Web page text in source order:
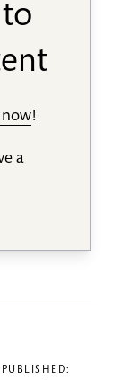
now!
a
PUBLISHED: